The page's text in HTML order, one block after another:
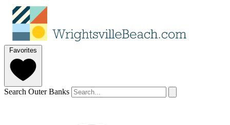
Favorites
Search Outer Banks